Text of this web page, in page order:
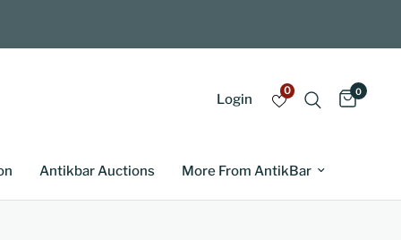
Login
0 0
Antikbar Auctions More From AntikBar